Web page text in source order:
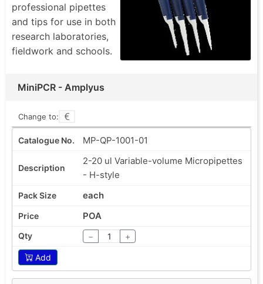
professional pipettes
and tips for use in both
research laboratories,
fieldwork and schools.
MiniPCR - Amplyus
Change to:
MP-QP-1001-01
2-20 ul Variable-volume Micropipettes
- H-style
each
POA
− +
Add